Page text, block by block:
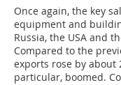
Once again, the key
equipment and
Russia, the USA and
Compared to the
exports rose by about
particular, boomed.